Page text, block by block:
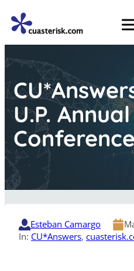
U.P. Annual
Conference
Esteban Camargo
In: CU*Answers,